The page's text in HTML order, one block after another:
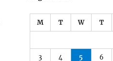
M T W T
3 4 5 6